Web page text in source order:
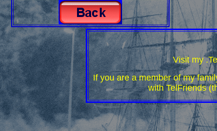
Visit my
If you are a member of my
with TelFriends